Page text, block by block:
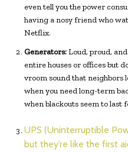
even tell you the power
having a nosy friend who
Netflix.
Generators:Loud, proud,
entire houses or offices but
vroom sound that neighbors
when you need long-term
when blackouts seem to last
UPS (Uninterruptible
but they’re like the first